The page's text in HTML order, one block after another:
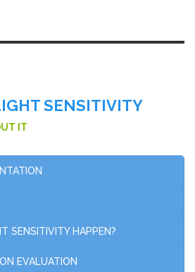
SENSITIVITY
IT
SENSITIVITY HAPPEN?
EVALUATION